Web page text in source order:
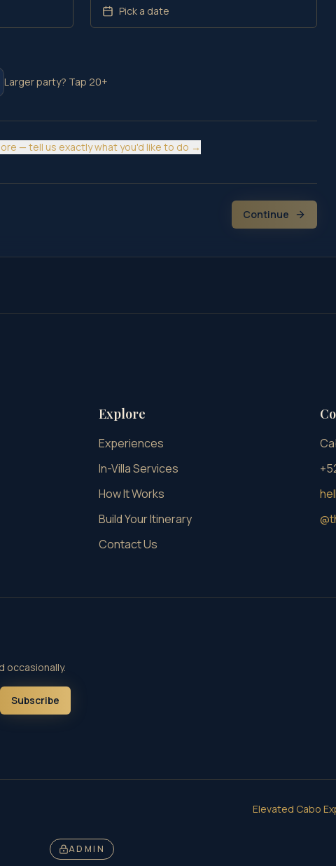
Pick a date
Larger party? Tap 20+
— tell us exactly what you'd like to do →
Continue
Explore
Experiences
In-Villa Services
How It Works
Build Your Itinerary
Contact Us
occasionally.
Subscribe
Elevated Cabo
ADMIN